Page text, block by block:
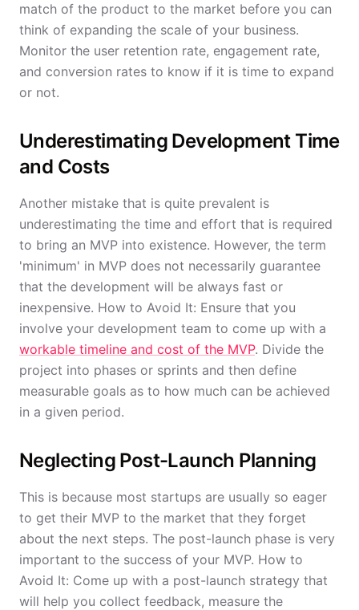
match of the product to the market before you can
think of expanding the scale of your business.
Monitor the user retention rate, engagement rate,
and conversion rates to know if it is time to expand
or not.
Underestimating Development Time
and Costs
Another mistake that is quite prevalent is
underestimating the time and effort that is required
to bring an MVP into existence. However, the term
'minimum' in MVP does not necessarily guarantee
that the development will be always fast or
inexpensive. How to Avoid It: Ensure that you
involve your development team to come up with a
workable timeline and cost of the MVP. Divide the
project into phases or sprints and then define
measurable goals as to how much can be achieved
in a given period.
Neglecting Post-Launch Planning
This is because most startups are usually so eager
to get their MVP to the market that they forget
about the next steps. The post-launch phase is very
important to the success of your MVP. How to
Avoid It: Come up with a post-launch strategy that
will help you collect feedback, measure the